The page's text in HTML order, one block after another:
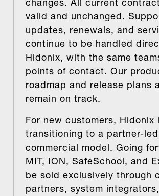
valid and unchanged.
updates, renewals, and
continue to be handled
Hidonix, with the same
points of contact. Our
roadmap and release plans
remain on track.
For new customers, Hidonix
transitioning to a partner-led
commercial model. Going
MIT, ION, SafeSchool, and
be sold exclusively through
partners, system